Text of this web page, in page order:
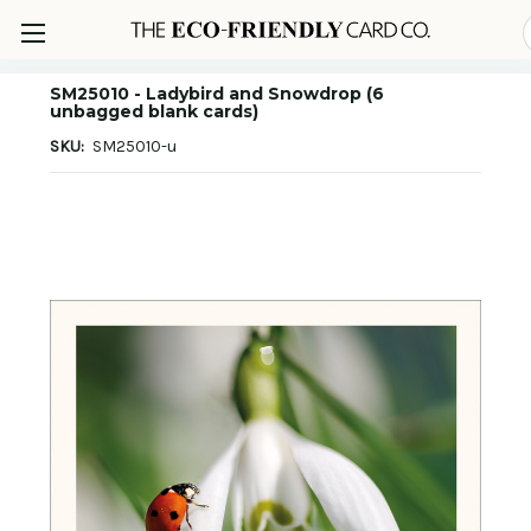
SM25010 - Ladybird and Snowdrop (6
unbagged blank cards)
SKU: SM25010-u